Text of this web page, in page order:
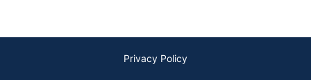
Privacy Policy